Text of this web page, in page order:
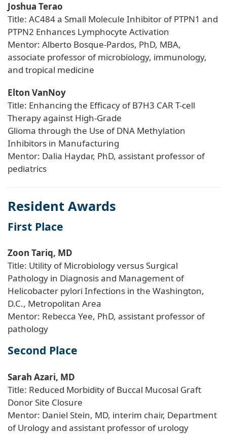
Joshua Terao
Title: AC484 a Small Molecule Inhibitor of PTPN1 and
PTPN2 Enhances Lymphocyte Activation
Mentor: Alberto Bosque-Pardos, PhD, MBA,
associate professor of microbiology, immunology,
and tropical medicine
Elton VanNoy
Title: Enhancing the Efficacy of B7H3 CAR T-cell
Therapy against High-Grade
Glioma through the Use of DNA Methylation
Inhibitors in Manufacturing
Mentor: Dalia Haydar, PhD, assistant professor of
pediatrics
Resident Awards
First Place
Zoon Tariq, MD
Title: Utility of Microbiology versus Surgical
Pathology in Diagnosis and Management of
Helicobacter pylori Infections in the Washington,
D.C., Metropolitan Area
Mentor: Rebecca Yee, PhD, assistant professor of
pathology
Second Place
Sarah Azari, MD
Title: Reduced Morbidity of Buccal Mucosal Graft
Donor Site Closure
Mentor: Daniel Stein, MD, interim chair, Department
of Urology and assistant professor of urology